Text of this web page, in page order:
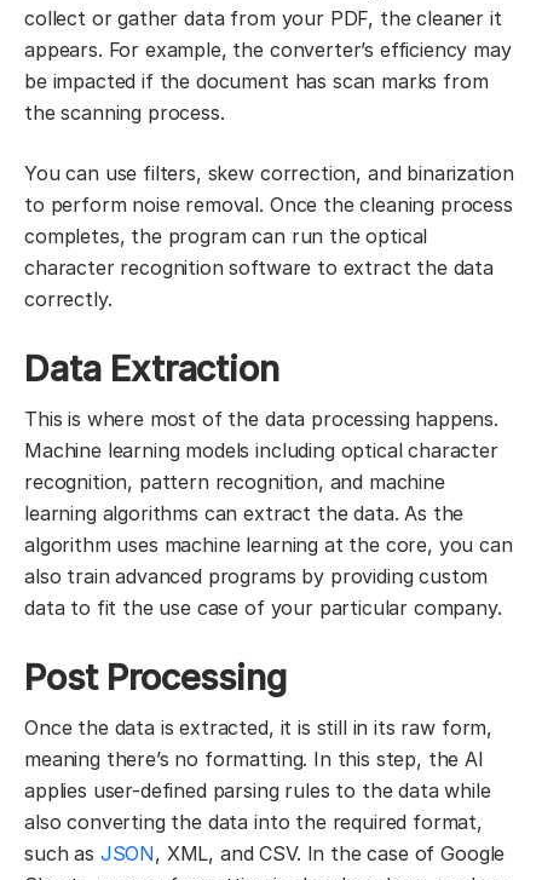
collect or gather data from your PDF, the cleaner it
appears. For example, the converter’s efficiency may
be impacted if the document has scan marks from
the scanning process.
You can use filters, skew correction, and binarization
to perform noise removal. Once the cleaning process
completes, the program can run the optical
character recognition software to extract the data
correctly.
Data Extraction
This is where most of the data processing happens.
Machine learning models including optical character
recognition, pattern recognition, and machine
learning algorithms can extract the data. As the
algorithm uses machine learning at the core, you can
also train advanced programs by providing custom
data to fit the use case of your particular company.
Post Processing
Once the data is extracted, it is still in its raw form,
meaning there’s no formatting. In this step, the AI
applies user-defined parsing rules to the data while
also converting the data into the required format,
such as JSON, XML, and CSV. In the case of Google